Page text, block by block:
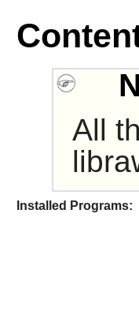
All
Installed Programs: